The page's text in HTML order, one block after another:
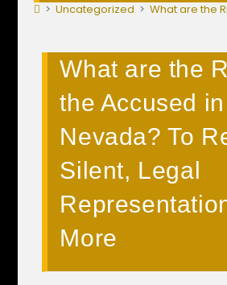
> Uncategorized > What are the
What are the
the Accused in
Nevada? To
Silent, Legal
More